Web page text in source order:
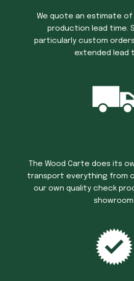
We quote an estimate of
production lead time.
particularly custom
extended lead
The Wood Carte does its
transport everything from
our own quality check
showroom.